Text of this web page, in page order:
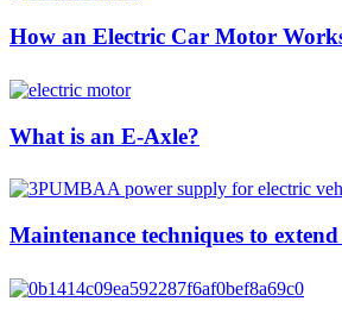
How an Electric Car Motor
What is an E-Axle?
Maintenance techniques to